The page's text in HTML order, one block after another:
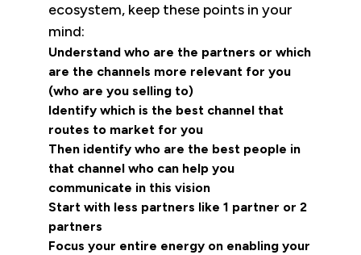
ecosystem, keep these points in your
mind:
Understand who are the partners or which
are the channels more relevant for you
(who are you selling to)
Identify which is the best channel that
routes to market for you
Then identify who are the best people in
that channel who can help you
communicate in this vision
Start with less partners like 1 partner or 2
partners
Focus your entire energy on enabling your